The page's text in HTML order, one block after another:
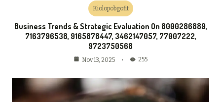
Kiolopobgofit
Business Trends & Strategic Evaluation On 8000286889,
7163796538, 9165878447, 3462147057, 77007222,
9723750568
Nov 13, 2025 255